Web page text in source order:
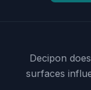
Decipon
surfaces